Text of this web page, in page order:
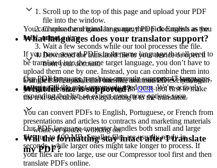
Scroll up to the top of this page and upload your PDF
file into the window.
Choose the original language, then pick English as the
target.
Wait a few seconds while our tool processes the file.
Download the translated file to your device or open it
from your account.
Our users often ask, can I translate scanned PDFs? Yes, but
you’ll need to run the file through anOCRtool first to make
the text selectable before uploading it to the translator.
You can upload and translate as many PDF documents as you
need, one at a time.
If you have several PDFs in the same language that all need to
be translated into the same target language, you don’t have to
upload them one by one. Instead, you can combine them into
a single PDF, upload that one file, and translate everything in
one go.
What languages does your translator support?
Our PDF language translator currently supports 47 languages,
covering all the most commonly used ones. We're actively
expanding that list, so expect even more options soon.
You can convert PDFs to English, Portuguese, or French from
presentations and articles to contracts and marketing materials
— whatever you’re working on.
What file size is supported?
Our PDF language converter handles both small and large
files, up to 100 MB. Smaller files are usually ready in
seconds, while larger ones might take longer to process. If
your files are too large, use our Compressor tool first and then
translate PDFs online.
Will the formatting stay intact after I translate
my PDF?